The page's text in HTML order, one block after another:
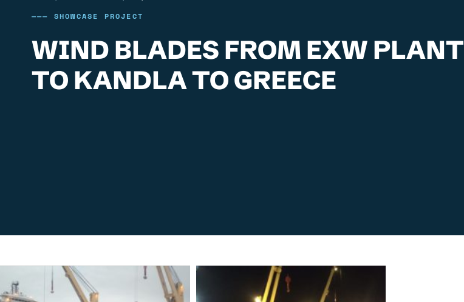
——— SHOWCASE PROJECT
WIND BLADES FROM EXW PLANT
TO KANDLA TO GREECE